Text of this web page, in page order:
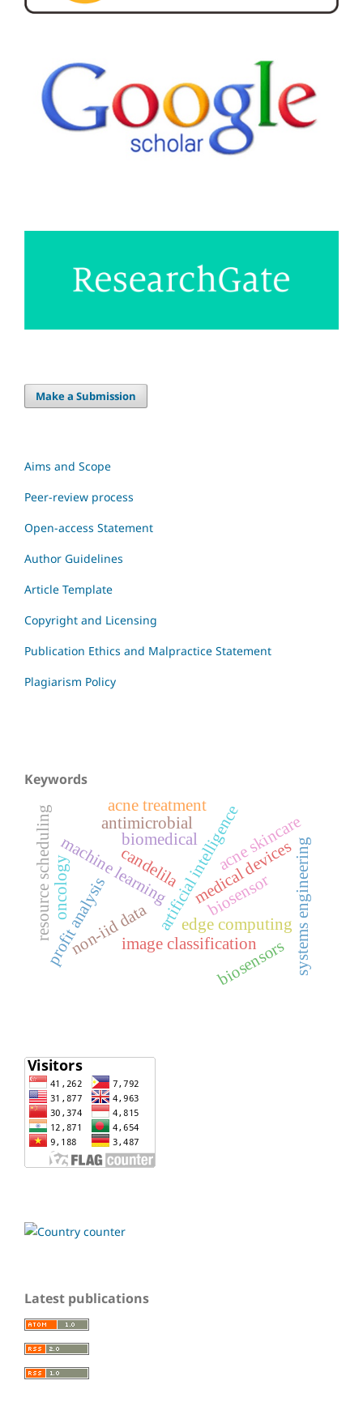
Make a Submission
Aims and Scope
Peer-review process
Open-access Statement
Author Guidelines
Article Template
Copyright and Licensing
Publication Ethics and Malpractice Statement
Plagiarism Policy
Keywords
artificial intelligence
medical devices
machine learning
image classification
edge computing
resource scheduling non-iid data
profit analysis systems engineering
biomedical
biosensors
candelila acne skincare
antimicrobial
oncology biosensor
acne treatment
Latest publications